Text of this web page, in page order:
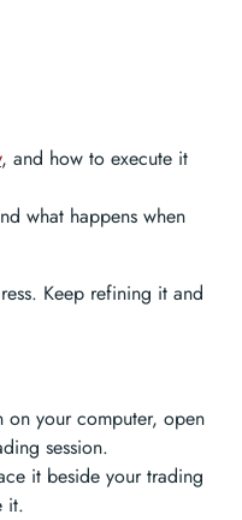
, and how to execute it
what happens when
Keep refining it and
on your computer, open
session.
it beside your trading
it.